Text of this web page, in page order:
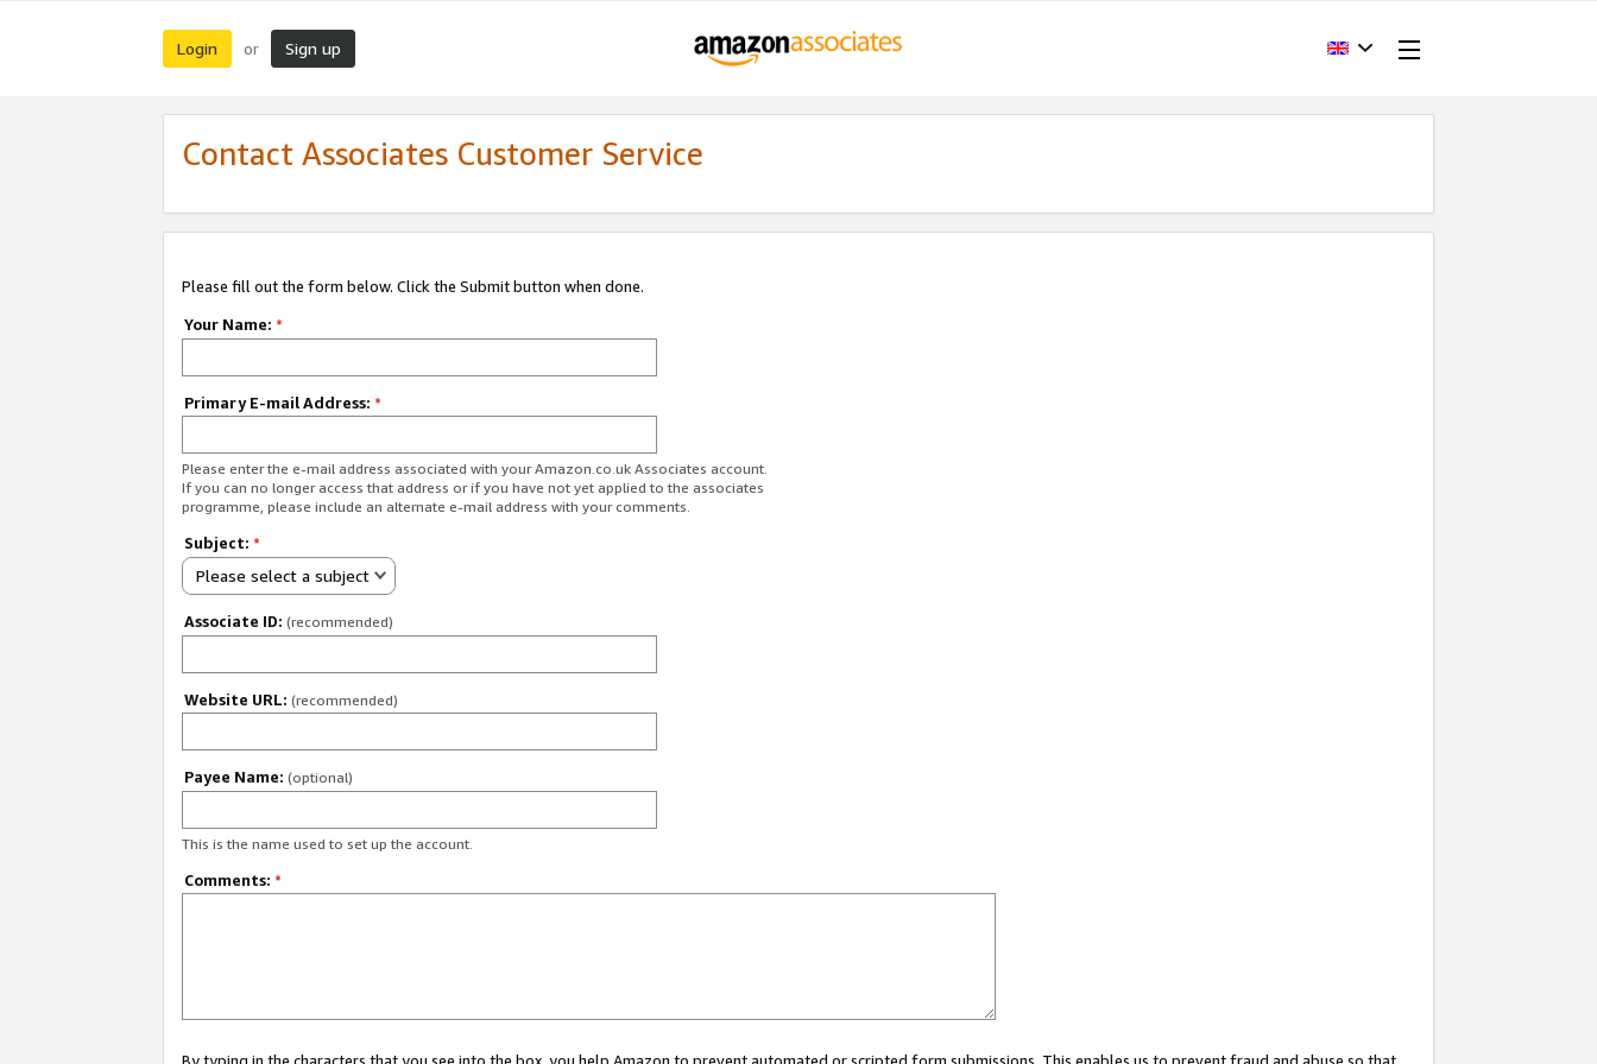
Login or Sign up
Contact Associates Customer Service
Please fill out the form below. Click the Submit button when done.
Your Name: *
Primary E-mail Address: *
Please enter the e-mail address associated with your Amazon.co.uk Associates account.
If you can no longer access that address or if you have not yet applied to the associates
programme, please include an alternate e-mail address with your comments.
Subject: *
Please select a subject
Associate ID: (recommended)
Website URL: (recommended)
Payee Name: (optional)
This is the name used to set up the account.
Comments: *